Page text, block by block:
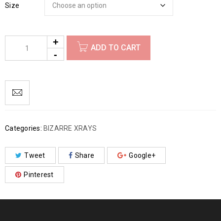
Size
ADD TO CART
Categories: BIZARRE XRAYS
Tweet Share Google+
Pinterest